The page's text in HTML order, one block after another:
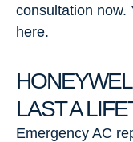
consultation now.
here.
LAST A
Emergency AC